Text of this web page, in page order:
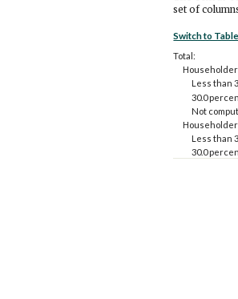
set of
Switch to
Total:
Householder
Less than
30.0
Not
Householder
Less than
30.0